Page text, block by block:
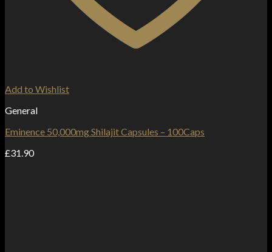
Add to Wishlist
General
Eminence 50,000mg Shilajit Capsules – 100Caps
£31.90